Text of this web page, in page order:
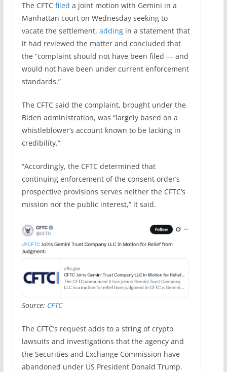
The CFTC filed a joint motion with Gemini in a
Manhattan court on Wednesday seeking to
vacate the settlement, addingin a statement that
it had reviewed the matter and concluded that
the “complaint should not have been filed — and
would not have been under current enforcement
standards.”
The CFTC said the complaint, brought under the
Biden administration, was “largely based on a
whistleblower’s account known to be lacking in
credibility.”
“Accordingly, the CFTC determined that
continuing enforcement of the consent order’s
prospective provisions serves neither the CFTC’s
mission nor the public interest,” it said.
Source: CFTC
The CFTC’s request adds to a string of crypto
lawsuits and investigations that the agency and
the Securities and Exchange Commission have
abandoned under US President Donald Trump.